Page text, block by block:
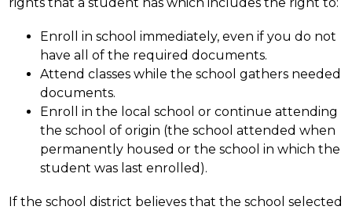
Enroll in school immediately, even if you do not
have all of the required documents.
Attend classes while the school gathers needed
documents.
Enroll in the local school or continue attending
the school of origin (the school attended when
permanently housed or the school in which the
student was last enrolled).
If the school district believes that the school selected